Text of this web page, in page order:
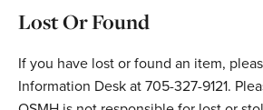
Lost Or Found
If you have lost or found an item,
Information Desk at 705-327-9121.